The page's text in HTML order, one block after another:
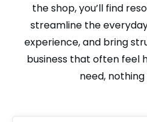
the shop, you’ll find
streamline the
experience, and bring
business that often feel
need, nothing